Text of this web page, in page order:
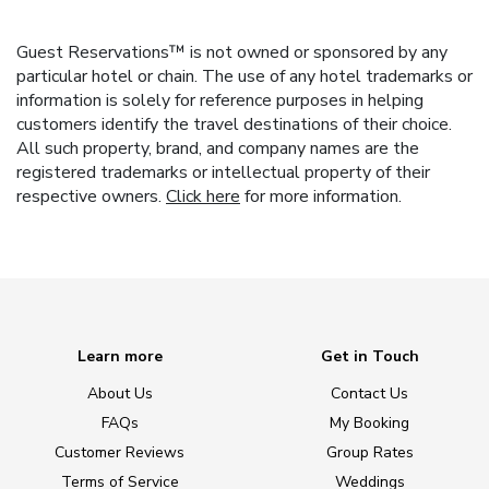
Guest Reservations™ is not owned or sponsored by any
particular hotel or chain. The use of any hotel trademarks or
information is solely for reference purposes in helping
customers identify the travel destinations of their choice.
All such property, brand, and company names are the
registered trademarks or intellectual property of their
respective owners. Click here for more information.
Learn more
About Us
FAQs
Customer Reviews
Terms of Service
Get in Touch
Contact Us
My Booking
Group Rates
Weddings